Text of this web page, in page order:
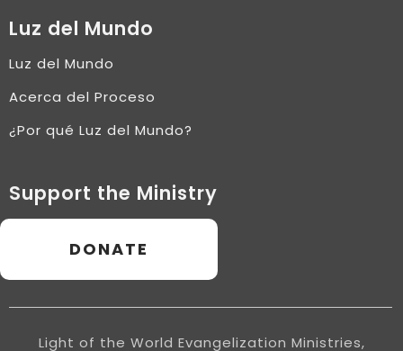
Luz del Mundo
Luz del Mundo
Acerca del Proceso
¿Por qué Luz del Mundo?
Support the Ministry
DONATE
Light of the World Evangelization Ministries,